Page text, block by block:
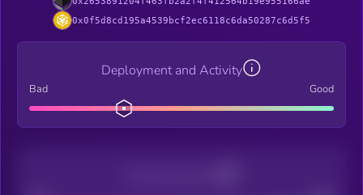
0x0f5d8cd195a4539bcf2ec6118c6da50287c6d5f5
Deployment and Activity
Bad Good